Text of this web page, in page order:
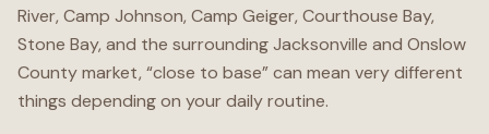
River, Camp Johnson, Camp Geiger, Courthouse Bay,
Stone Bay, and the surrounding Jacksonville and Onslow
County market, “close to base” can mean very different
things depending on your daily routine.